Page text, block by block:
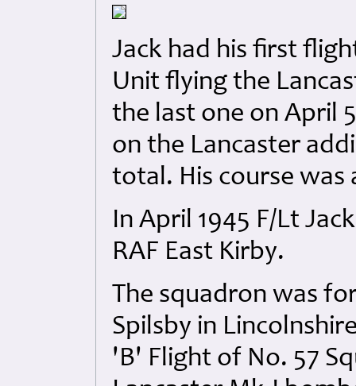
Jack had his first
Unit flying the
the last one on April
on the Lancaster
total. His course was
In April 1945 F/Lt
RAF East Kirby.
The squadron was
Spilsby in
'B' Flight of No. 57